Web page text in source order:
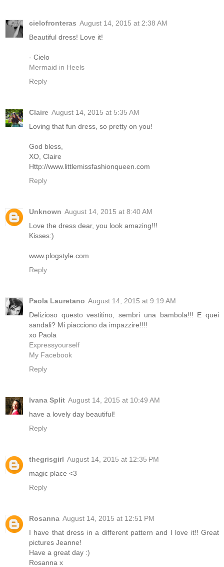
cielofronteras August 14, 2015 at 2:38 AM
Beautiful dress! Love it!
- Cielo
Mermaid in Heels
Reply
Claire August 14, 2015 at 5:35 AM
Loving that fun dress, so pretty on you!
God bless,
XO, Claire
Http://www.littlemissfashionqueen.com
Reply
Unknown August 14, 2015 at 8:40 AM
Love the dress dear, you look amazing!!!
Kisses:)
www.plogstyle.com
Reply
Paola Lauretano August 14, 2015 at 9:19 AM
Delizioso questo vestitino, sembri una bambola!!! E quei
sandali? Mi piacciono da impazzire!!!!
xo Paola
Expressyourself
My Facebook
Reply
Ivana Split August 14, 2015 at 10:49 AM
have a lovely day beautiful!
Reply
thegrisgirl August 14, 2015 at 12:35 PM
magic place <3
Reply
Rosanna August 14, 2015 at 12:51 PM
I have that dress in a different pattern and I love it!! Great
pictures Jeanne!
Have a great day :)
Rosanna x